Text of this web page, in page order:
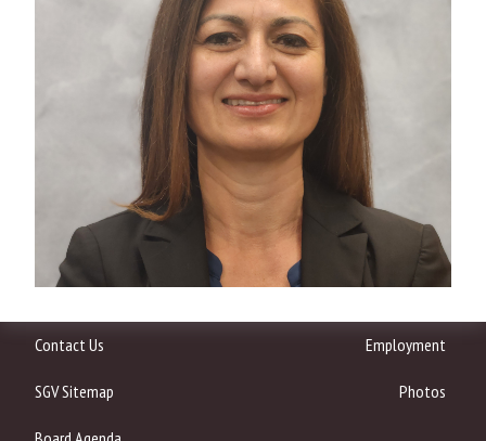
Contact Us Employment
SGV Sitemap Photos